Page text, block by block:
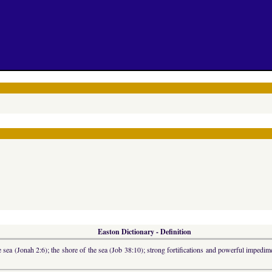
Easton Dictionary - Definition
(Jonah 2:6); the shore of the sea (Job 38:10); strong fortifications and powerful